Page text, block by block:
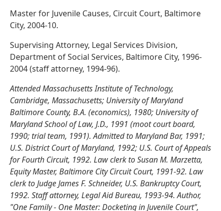
Master for Juvenile Causes, Circuit Court, Baltimore
City, 2004-10.
Supervising Attorney, Legal Services Division,
Department of Social Services, Baltimore City, 1996-
2004 (staff attorney, 1994-96).
Attended Massachusetts Institute of Technology,
Cambridge, Massachusetts; University of Maryland
Baltimore County, B.A. (economics), 1980; University of
Maryland School of Law, J.D., 1991 (moot court board,
1990; trial team, 1991). Admitted to Maryland Bar, 1991;
U.S. District Court of Maryland, 1992; U.S. Court of Appeals
for Fourth Circuit, 1992. Law clerk to Susan M. Marzetta,
Equity Master, Baltimore City Circuit Court, 1991-92. Law
clerk to Judge James F. Schneider, U.S. Bankruptcy Court,
1992. Staff attorney, Legal Aid Bureau, 1993-94. Author,
"One Family - One Master: Docketing in Juvenile Court",